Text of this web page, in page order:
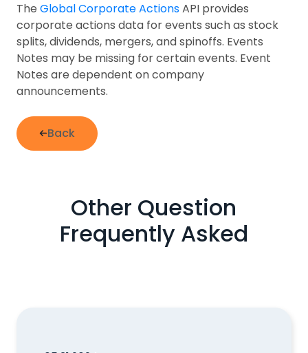
The Global Corporate ActionsAPI provides
corporate actions data for events such as stock
splits, dividends, mergers, and spinoffs. Events
Notes may be missing for certain events. Event
Notes are dependent on company
announcements.
Back
Other Question
Frequently Asked